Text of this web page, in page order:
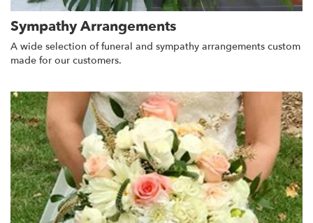
Sympathy Arrangements
A wide selection of funeral and sympathy arrangements custom
made for our customers.